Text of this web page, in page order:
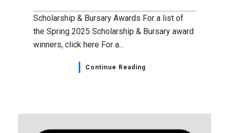
Scholarship & Bursary Awards For a list of
the Spring 2025 Scholarship & Bursary award
winners, click here For a...
Continue Reading